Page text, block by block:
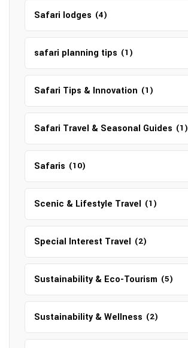
Safari lodges (4)
safari planning tips (1)
Safari Tips & Innovation (1)
Safari Travel & Seasonal Guides (1)
Safaris (10)
Scenic & Lifestyle Travel (1)
Special Interest Travel (2)
Sustainability & Eco-Tourism (5)
Sustainability & Wellness (2)